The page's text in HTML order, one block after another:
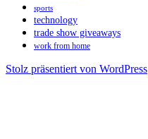
sports
technology
trade show giveaways
work from home
Stolz präsentiert von WordPress